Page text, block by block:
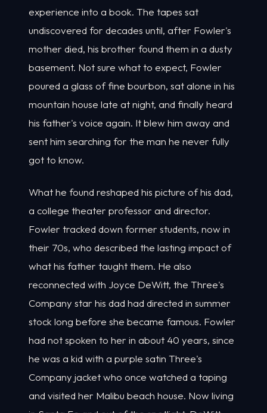
experience into a book. The tapes sat
undiscovered for decades until, after Fowler's
mother died, his brother found them in a dusty
basement. Not sure what to expect, Fowler
poured a glass of fine bourbon, sat alone in his
mountain house late at night, and finally heard
his father's voice again. It blew him away and
sent him searching for the man he never fully
got to know.
What he found reshaped his picture of his dad,
a college theater professor and director.
Fowler tracked down former students, now in
their 70s, who described the lasting impact of
what his father taught them. He also
reconnected with Joyce DeWitt, the Three's
Company star his dad had directed in summer
stock long before she became famous. Fowler
had not spoken to her in about 40 years, since
he was a kid with a purple satin Three's
Company jacket who once watched a taping
and visited her Malibu beach house. Now living